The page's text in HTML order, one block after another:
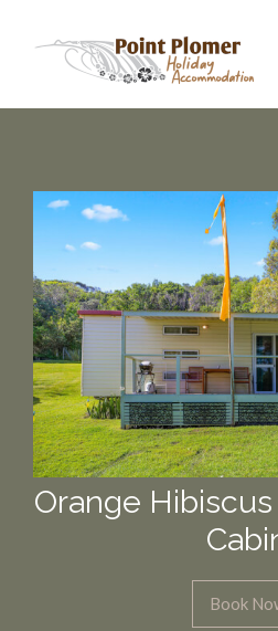
Orange
Book